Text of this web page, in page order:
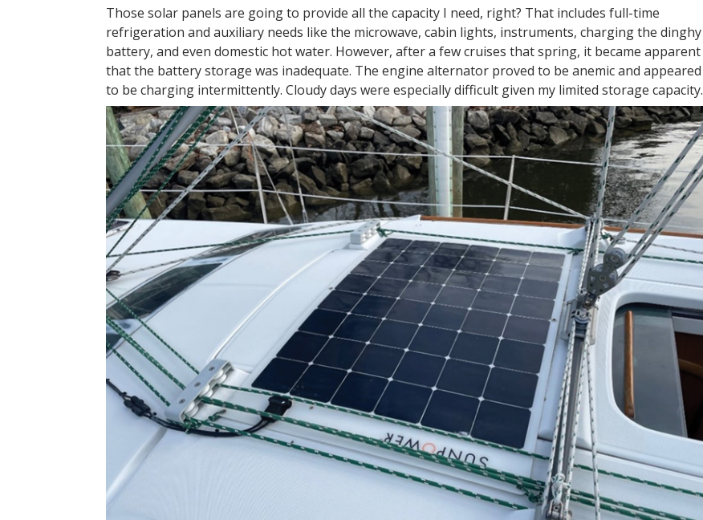
Those solar panels are going to provide all the capacity I need, right? That includes full-time
refrigeration and auxiliary needs like the microwave, cabin lights, instruments, charging the dinghy
battery, and even domestic hot water. However, after a few cruises that spring, it became apparent
that the battery storage was inadequate. The engine alternator proved to be anemic and appeared
to be charging intermittently. Cloudy days were especially difficult given my limited storage capacity.